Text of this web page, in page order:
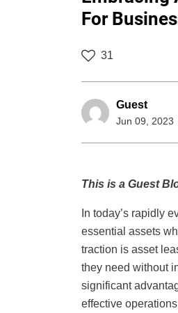
For
31
Guest
Jun 09, 2023
This is a Guest
In today’s rapidly
essential assets
traction is asset
they need without
significant
effective